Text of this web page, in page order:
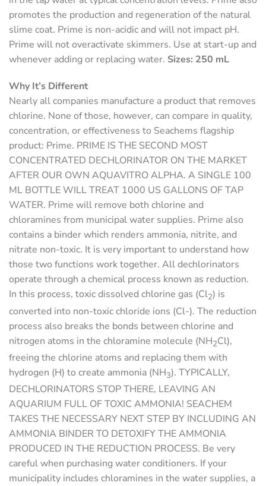
promotes the production and regeneration of the natural
slime coat. Prime is non-acidic and will not impact pH.
Prime will not overactivate skimmers. Use at start-up and
whenever adding or replacing water. Sizes: 250 mL
Why It’s Different
Nearly all companies manufacture a product that removes
chlorine. None of those, however, can compare in quality,
concentration, or effectiveness to Seachems flagship
product: Prime. PRIME IS THE SECOND MOST
CONCENTRATED DECHLORINATOR ON THE MARKET
AFTER OUR OWN AQUAVITRO ALPHA. A SINGLE 100
ML BOTTLE WILL TREAT 1000 US GALLONS OF TAP
WATER. Prime will remove both chlorine and
chloramines from municipal water supplies. Prime also
contains a binder which renders ammonia, nitrite, and
nitrate non-toxic. It is very important to understand how
those two functions work together. All dechlorinators
operate through a chemical process known as reduction.
In this process, toxic dissolved chlorine gas (Cl2) is
converted into non-toxic chloride ions (Cl-). The reduction
process also breaks the bonds between chlorine and
nitrogen atoms in the chloramine molecule (NH2Cl),
freeing the chlorine atoms and replacing them with
hydrogen (H) to create ammonia (NH3). TYPICALLY,
DECHLORINATORS STOP THERE, LEAVING AN
AQUARIUM FULL OF TOXIC AMMONIA! SEACHEM
TAKES THE NECESSARY NEXT STEP BY INCLUDING AN
AMMONIA BINDER TO DETOXIFY THE AMMONIA
PRODUCED IN THE REDUCTION PROCESS. Be very
careful when purchasing water conditioners. If your
municipality includes chloramines in the water supplies, a